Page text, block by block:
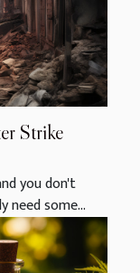
Strike
you don't
need some...